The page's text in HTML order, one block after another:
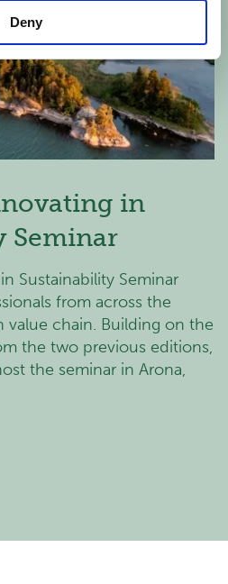
Deny
in
Seminar
Sustainability Seminar
from across the
chain. Building on the
the two previous editions,
the seminar in Arona,